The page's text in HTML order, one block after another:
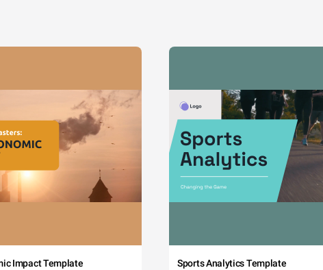
Impact Template Sports Analytics Template